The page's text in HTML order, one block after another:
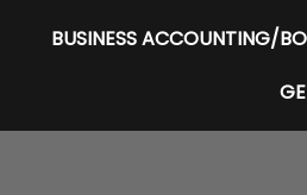
BUSINESS ACCOUNTING/